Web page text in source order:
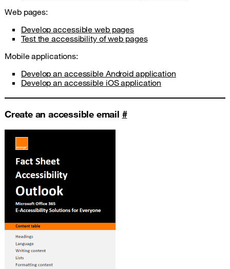
Web pages:
Develop accessible web pages
Test the accessibility of web pages
Mobile applications:
Develop an accessible Android application
Develop an accessible iOS application
Create an accessible email #